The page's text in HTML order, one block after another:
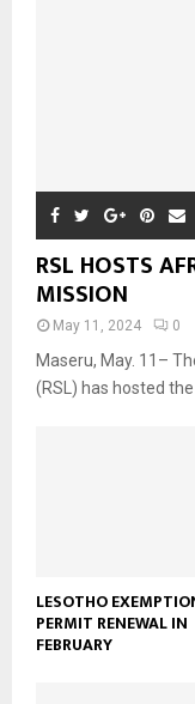
RSL HOSTS
MISSION
May 11, 2024 0
Maseru, May. 11–
(RSL) has hosted the
LESOTHO
PERMIT RENEWAL IN
FEBRUARY